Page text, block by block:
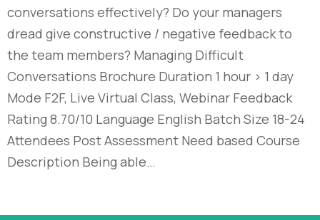
conversations effectively? Do your managers
dread give constructive / negative feedback to
the team members? Managing Difficult
Conversations Brochure Duration 1 hour > 1 day
Mode F2F, Live Virtual Class, Webinar Feedback
Rating 8.70/10 Language English Batch Size 18-24
Attendees Post Assessment Need based Course
Description Being able…